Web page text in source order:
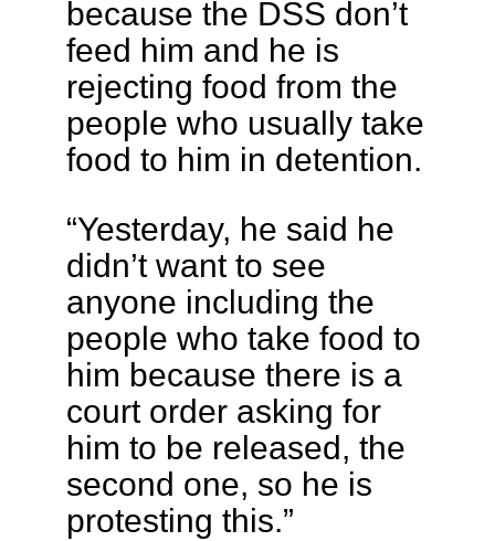
because the DSS don’t
feed him and he is
rejecting food from the
people who usually take
food to him in detention.
“Yesterday, he said he
didn’t want to see
anyone including the
people who take food to
him because there is a
court order asking for
him to be released, the
second one, so he is
protesting this.”